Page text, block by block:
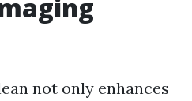
not only enhances